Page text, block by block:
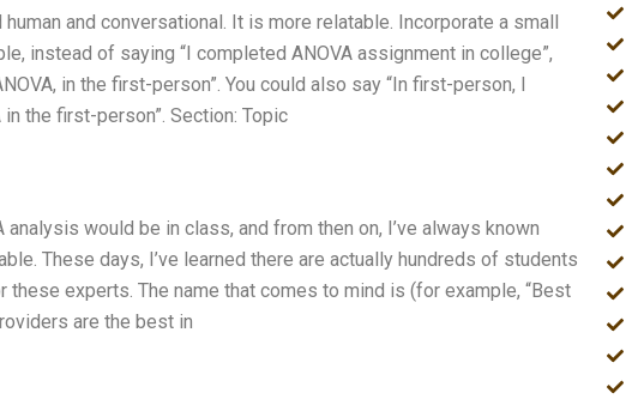
and conversational. It is more relatable. Incorporate a small
instead of saying “I completed ANOVA assignment in college”,
in the first-person”. You could also say “In first-person, I
the first-person”. Section: Topic
would be in class, and from then on, I’ve always known
These days, I’ve learned there are actually hundreds of students
these experts. The name that comes to mind is (for example, “Best
are the best in